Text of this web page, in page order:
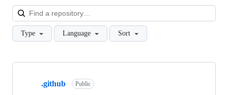
Type Language Sort
Showing
.github Public